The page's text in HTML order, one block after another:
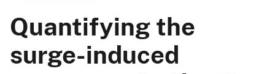
Quantifying the
surge-induced